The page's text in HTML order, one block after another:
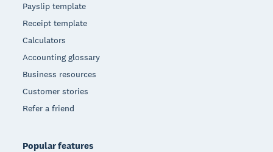
Payslip template
Receipt template
Calculators
Accounting glossary
Business resources
Customer stories
Refer a friend
Popular features